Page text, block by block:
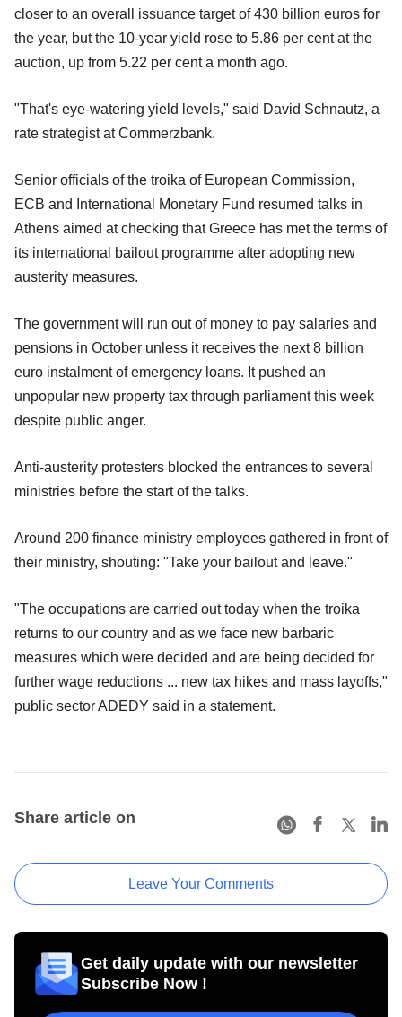
closer to an overall issuance target of 430 billion euros for
the year, but the 10-year yield rose to 5.86 per cent at the
auction, up from 5.22 per cent a month ago.
"That's eye-watering yield levels," said David Schnautz, a
rate strategist at Commerzbank.
Senior officials of the troika of European Commission,
ECB and International Monetary Fund resumed talks in
Athens aimed at checking that Greece has met the terms of
its international bailout programme after adopting new
austerity measures.
The government will run out of money to pay salaries and
pensions in October unless it receives the next 8 billion
euro instalment of emergency loans. It pushed an
unpopular new property tax through parliament this week
despite public anger.
Anti-austerity protesters blocked the entrances to several
ministries before the start of the talks.
Around 200 finance ministry employees gathered in front of
their ministry, shouting: "Take your bailout and leave."
"The occupations are carried out today when the troika
returns to our country and as we face new barbaric
measures which were decided and are being decided for
further wage reductions ... new tax hikes and mass layoffs,"
public sector ADEDY said in a statement.
Share article on
Leave Your Comments
Get daily update with our newsletter
Subscribe Now !